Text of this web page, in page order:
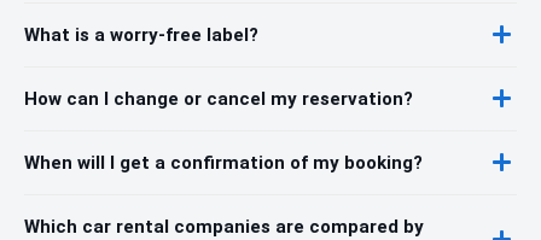
What is a worry-free label?
How can I change or cancel my reservation?
When will I get a confirmation of my booking?
Which car rental companies are compared by